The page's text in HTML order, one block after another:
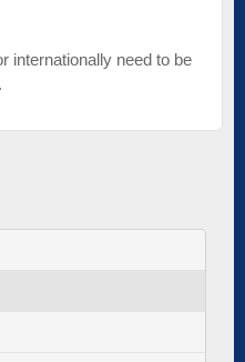
internationally need to be